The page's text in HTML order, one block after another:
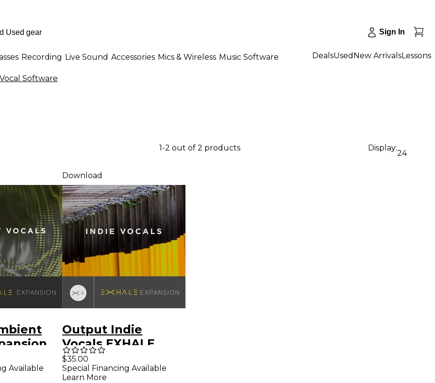
Sign In
Recording Live Sound Accessories Mics & Wireless Music Software DealsUsed New ArrivalsLessons
Software
1-2 out of 2 products Display:
24
Output
Available
Download
Output Indie
Vocals EXHALE
Expansion
$35.00
Special Financing Available
Learn More